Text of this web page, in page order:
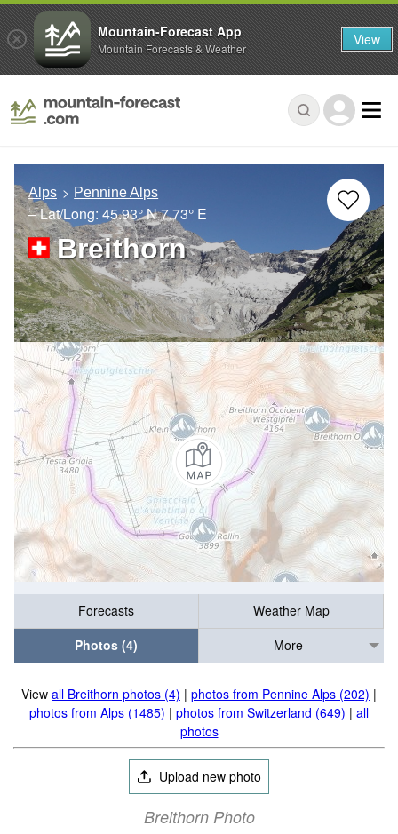
Alps Pennine Alps
– Lat/Long: 45.93° N7.73° E
Breithorn
Forecasts
Weather Map
Photos (4)
More
View all Breithorn photos (4) | photos from Pennine Alps (202) |
photos from Alps (1485) | photos from Switzerland (649) | all
photos
Upload new photo
Breithorn Photo
Mountain-Forecast App
Mountain Forecasts & Weather View